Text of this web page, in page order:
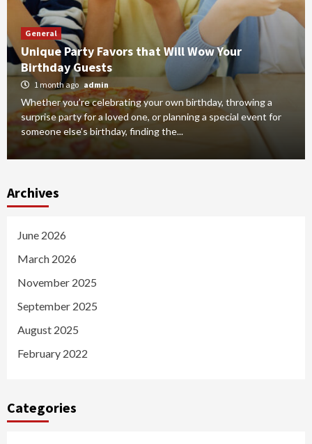
General
Unique Party Favors that Will Wow Your
Birthday Guests
1 month ago admin
Whether you’re celebrating your own birthday, throwing a
surprise party for a loved one, or planning a special event for
someone else’s birthday, finding the...
Archives
June 2026
March 2026
November 2025
September 2025
August 2025
February 2022
Categories